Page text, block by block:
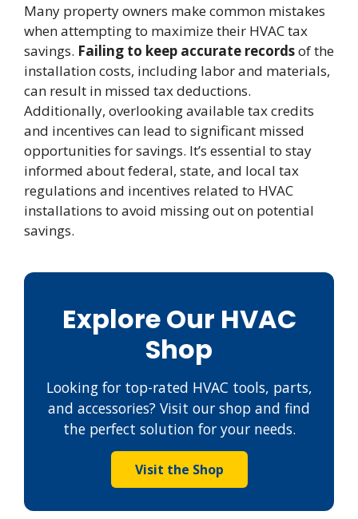
Many property owners make common mistakes
when attempting to maximize their HVAC tax
savings. Failing to keep accurate recordsof the
installation costs, including labor and materials,
can result in missed tax deductions.
Additionally, overlooking available tax credits
and incentives can lead to significant missed
opportunities for savings. It’s essential to stay
informed about federal, state, and local tax
regulations and incentives related to HVAC
installations to avoid missing out on potential
savings.
Explore Our HVAC
Shop
Looking for top-rated HVAC tools, parts,
and accessories? Visit our shop and find
the perfect solution for your needs.
Visit the Shop